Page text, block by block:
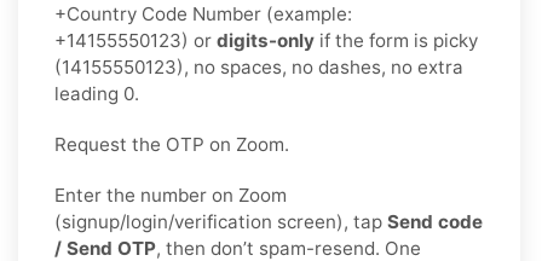
+Country Code Number (example:
+14155550123) or digits-only if the form is picky
(14155550123), no spaces, no dashes, no extra
leading 0.
Request the OTP on Zoom.
Enter the number on Zoom
(signup/login/verification screen), tap Send code
/ Send OTP, then don’t spam-resend. One